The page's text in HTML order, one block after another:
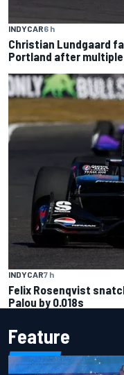
INDYCAR6 h
Christian Lundgaard
Portland after
INDYCAR7 h
Felix Rosenqvist
Palou by 0.018s
Feature